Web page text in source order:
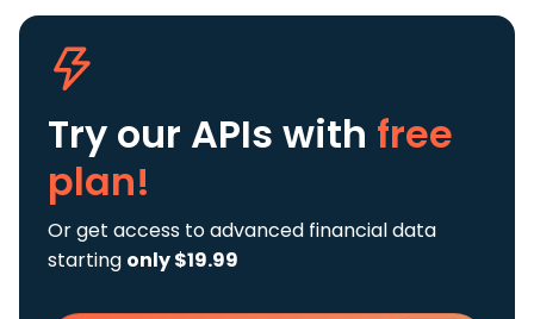
Try our APIs with free
plan!
Or get access to advanced financial data
starting only $19.99